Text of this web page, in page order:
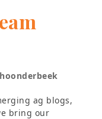
ag blogs,
bring our